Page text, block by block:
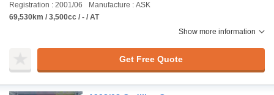
Registration : 2001/06
Manufacture : ASK
69,530km / 3,500cc / - / AT
Show more information
Get Free Quote